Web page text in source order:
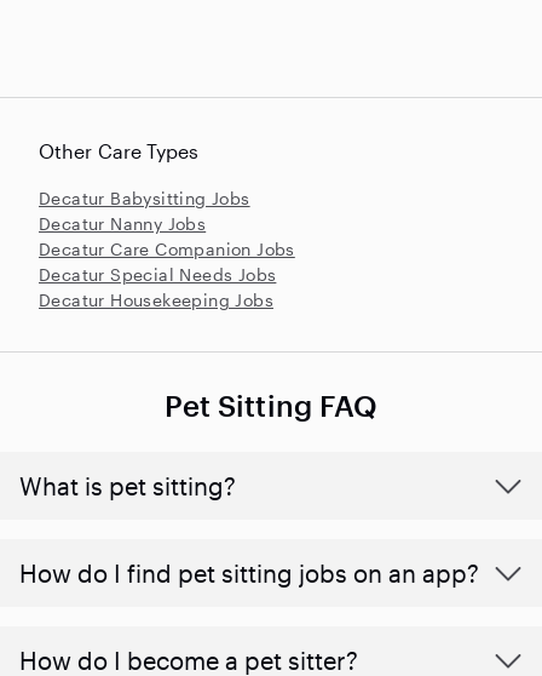
Other Care Types
Decatur Babysitting Jobs
Decatur Nanny Jobs
Decatur Care Companion Jobs
Decatur Special Needs Jobs
Decatur Housekeeping Jobs
Pet Sitting FAQ
What is pet sitting?
How do I find pet sitting jobs on an app?
How do I become a pet sitter?